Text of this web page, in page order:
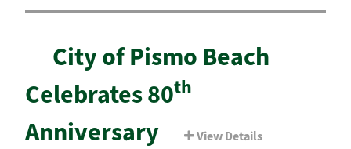
City of Pismo Beach
Celebrates 80th
Anniversary View Details